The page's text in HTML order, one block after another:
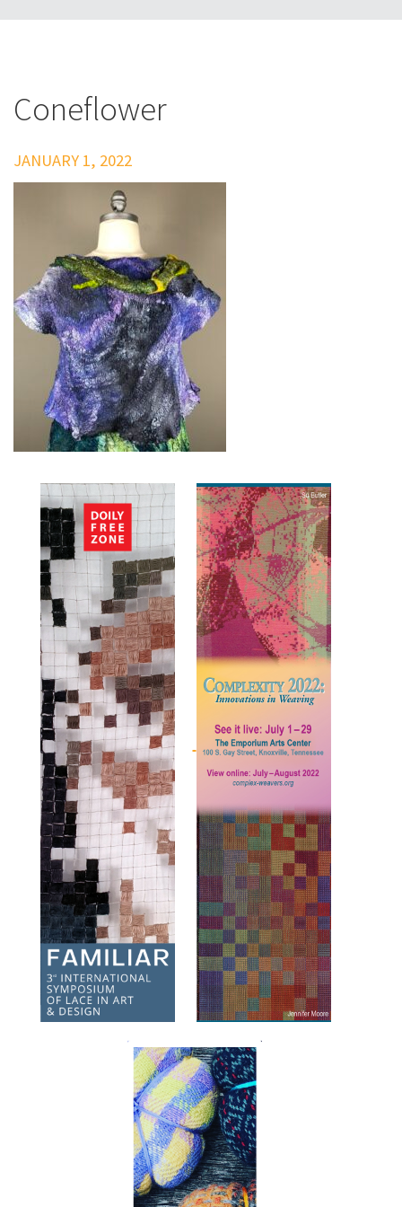
Coneflower
JANUARY 1, 2022